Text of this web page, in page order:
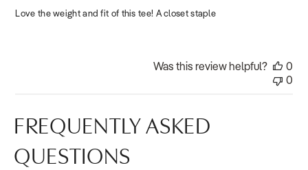
Love the weight and fit of this tee! A closet staple
Was this review helpful?
0
0
FREQUENTLY ASKED
QUESTIONS